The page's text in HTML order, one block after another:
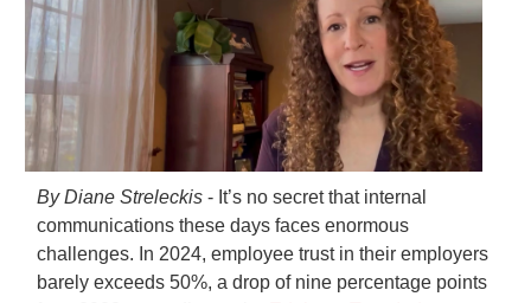
By Diane Streleckis - It’s no secret that internal
communications these days faces enormous
challenges. In 2024, employee trust in their employers
barely exceeds 50%, a drop of nine percentage points